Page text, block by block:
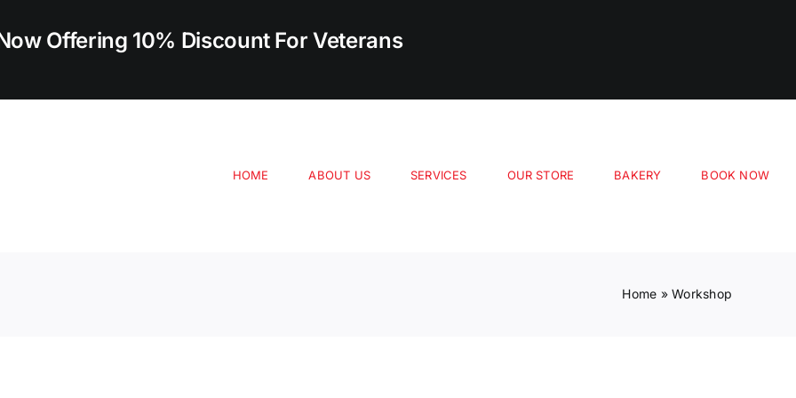
Offering 10% Discount For Veterans
HOME ABOUT US SERVICES OUR STORE BAKERY BOOK NOW
Home »Workshop